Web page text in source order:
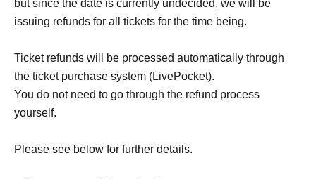
but since the date is currently undecided, we will be
issuing refunds for all tickets for the time being.
Ticket refunds will be processed automatically through
the ticket purchase system (LivePocket).
You do not need to go through the refund process
yourself.
Please see below for further details.